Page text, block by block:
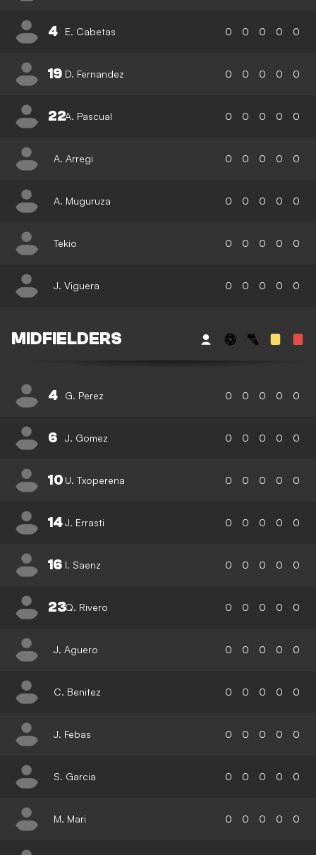
4 E. Cabetas 0 0 0 0 0
19 D. Fernandez 0 0 0 0 0
22A. Pascual 0 0 0 0 0
A. Arregi 0 0 0 0 0
A. Muguruza 0 0 0 0 0
Tekio 0 0 0 0 0
J. Viguera 0 0 0 0 0
MIDFIELDERS
4 G. Perez 0 0 0 0 0
6 J. Gomez 0 0 0 0 0
10 U. Txoperena 0 0 0 0 0
14J. Errasti 0 0 0 0 0
16 I. Saenz 0 0 0 0 0
23Q. Rivero 0 0 0 0 0
J. Aguero 0 0 0 0 0
C. Benitez 0 0 0 0 0
J. Febas 0 0 0 0 0
S. Garcia 0 0 0 0 0
M. Mari 0 0 0 0 0